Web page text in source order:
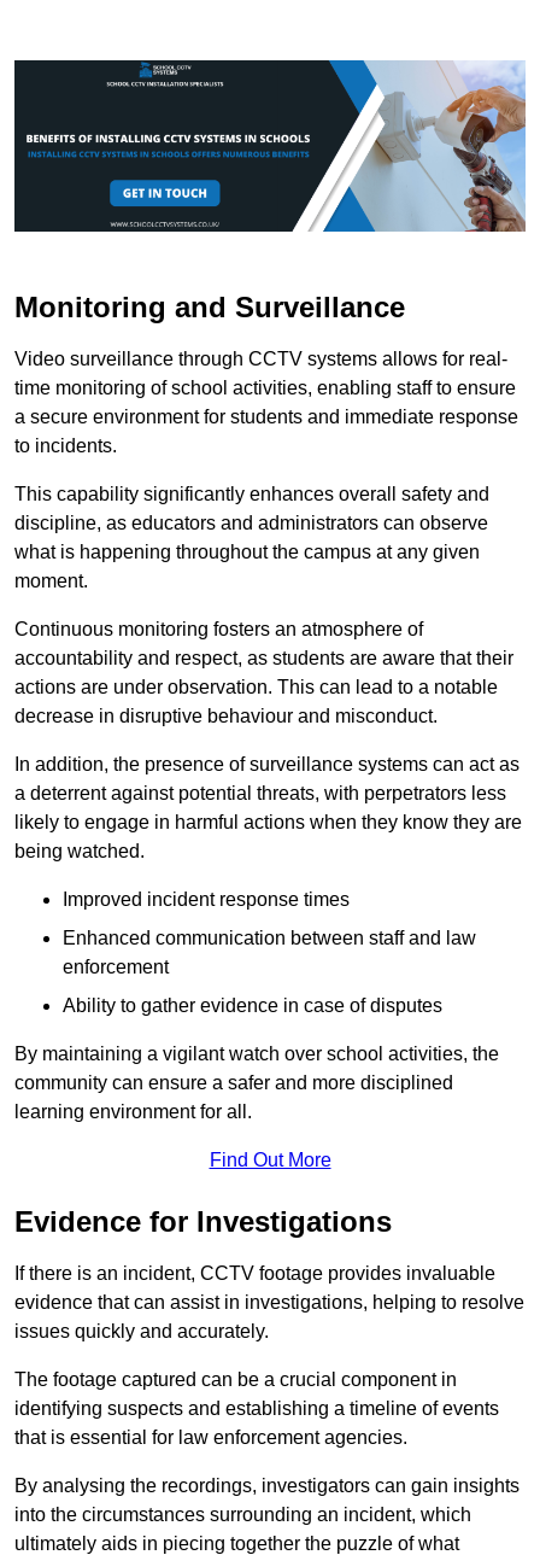
Monitoring and Surveillance
Video surveillance through CCTV systems allows for real-
time monitoring of school activities, enabling staff to ensure
a secure environment for students and immediate response
to incidents.
This capability significantly enhances overall safety and
discipline, as educators and administrators can observe
what is happening throughout the campus at any given
moment.
Continuous monitoring fosters an atmosphere of
accountability and respect, as students are aware that their
actions are under observation. This can lead to a notable
decrease in disruptive behaviour and misconduct.
In addition, the presence of surveillance systems can act as
a deterrent against potential threats, with perpetrators less
likely to engage in harmful actions when they know they are
being watched.
Improved incident response times
Enhanced communication between staff and law
enforcement
Ability to gather evidence in case of disputes
By maintaining a vigilant watch over school activities, the
community can ensure a safer and more disciplined
learning environment for all.
Find Out More
Evidence for Investigations
If there is an incident, CCTV footage provides invaluable
evidence that can assist in investigations, helping to resolve
issues quickly and accurately.
The footage captured can be a crucial component in
identifying suspects and establishing a timeline of events
that is essential for law enforcement agencies.
By analysing the recordings, investigators can gain insights
into the circumstances surrounding an incident, which
ultimately aids in piecing together the puzzle of what